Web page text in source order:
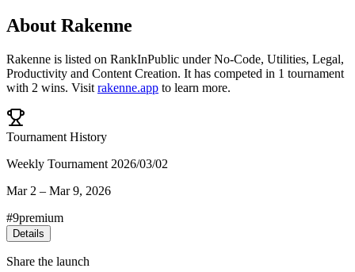
About Rakenne
Rakenne is listed on RankInPublic underNo-Code, Utilities, Legal,
Productivity and Content Creation. It has competed in 1 tournament
with 2 wins. Visit rakenne.app to learn more.
Tournament History
Weekly Tournament 2026/03/02
Mar 2 – Mar 9, 2026
#9premium
Details
Share the launch